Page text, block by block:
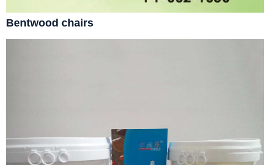
Bentwood chairs